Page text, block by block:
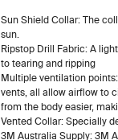
Sun Shield Collar: The
sun.
Ripstop Drill Fabric: A
to tearing and ripping
Multiple ventilation
vents, all allow airflow to
from the body easier,
Vented Collar: Specially
3M Australia Supply: 3M